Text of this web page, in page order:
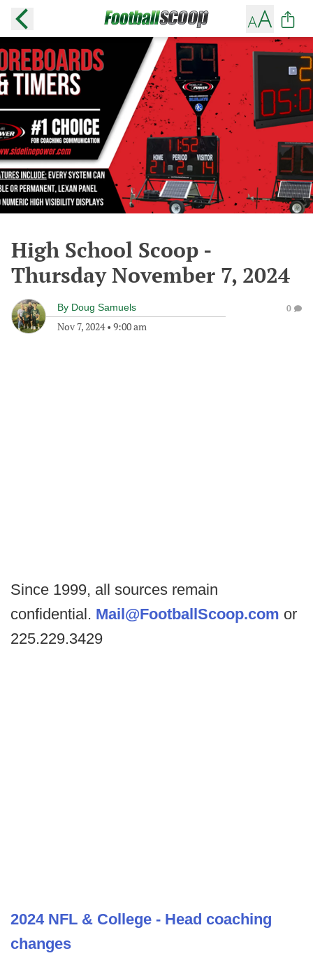
High School Scoop -
Thursday November 7, 2024
By Doug Samuels
Nov 7, 2024• 9:00 am
0
Since 1999, all sources remain
confidential. Mail@FootballScoop.com or
225.229.3429
2024 NFL & College - Head coaching
changes